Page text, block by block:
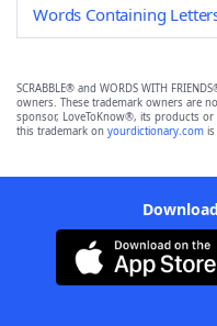
Words Containing
SCRABBLE® and WORDS WITH
owners. These trademark owners are
sponsor, LoveToKnow®, its products or
this trademark on yourdictionary.com